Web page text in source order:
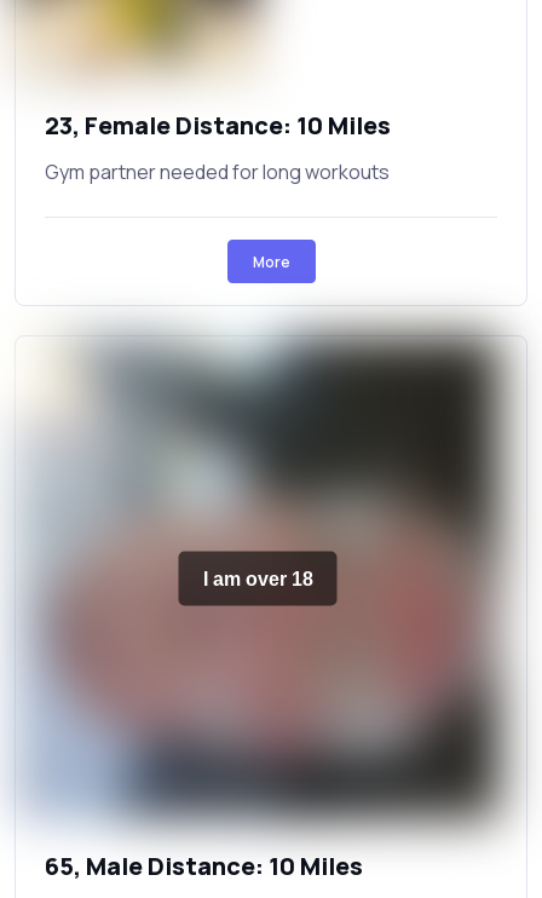
23, Female Distance: 10 Miles
Gym partner needed for long workouts
More
I am over 18
65, Male Distance: 10 Miles